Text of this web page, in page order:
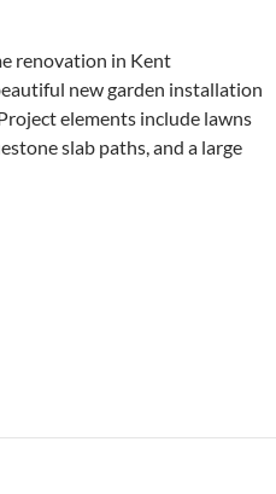
renovation in Kent
new garden installation
elements include lawns
slab paths, and a large